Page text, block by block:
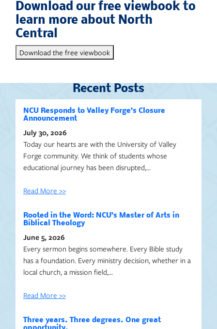
Download our free viewbook to
learn more about North
Central
Download the free viewbook
Recent Posts
NCU Responds to Valley Forge’s Closure
Announcement
July 30, 2026
Today our hearts are with the University of Valley
Forge community. We think of students whose
educational journey has been disrupted,…
Read More >>
Rooted in the Word: NCU’s Master of Arts in
Biblical Theology
June 5, 2026
Every sermon begins somewhere. Every Bible study
has a foundation. Every ministry decision, whether in a
local church, a mission field,…
Read More >>
Three years. Three degrees. One great